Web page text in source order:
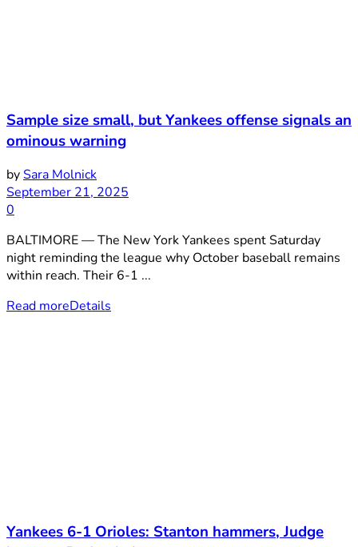
Sample size small, but Yankees offense signals an
ominous warning
bySara Molnick
September 21, 2025
0
BALTIMORE — The New York Yankees spent Saturday
night reminding the league why October baseball remains
within reach. Their 6-1 ...
Read moreDetails
Yankees 6-1 Orioles: Stanton hammers, Judge